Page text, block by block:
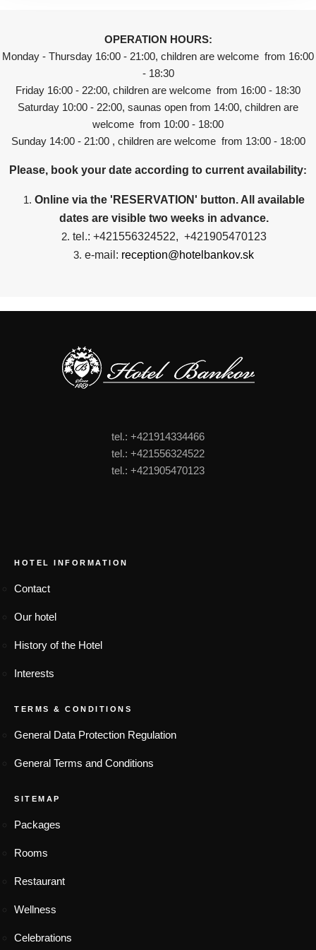
OPERATION HOURS:
Monday - Thursday 16:00 - 21:00, children are welcome from 16:00
- 18:30
Friday 16:00 - 22:00, children are welcome from 16:00 - 18:30
Saturday 10:00 - 22:00, saunas open from 14:00, children are
welcome from 10:00 - 18:00
Sunday 14:00 - 21:00 , children are welcome from 13:00 - 18:00
Please, book your date according to current availability:
Online via the 'RESERVATION' button. All available
dates are visible two weeks in advance.
tel.: +421556324522, +421905470123
e-mail: reception@hotelbankov.sk
tel.: +421914334466
tel.: +421556324522
tel.: +421905470123
HOTEL INFORMATION
Contact
Our hotel
History of the Hotel
Interests
TERMS & CONDITIONS
General Data Protection Regulation
General Terms and Conditions
SITEMAP
Packages
Rooms
Restaurant
Wellness
Celebrations